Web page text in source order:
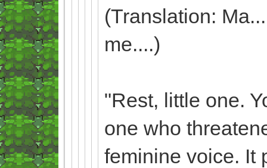
(Translation:
me....)
"Rest, little one.
one who
feminine voice. It